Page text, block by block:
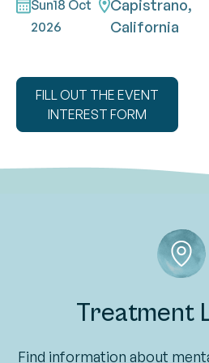
Sun18 Oct
2026
Capistrano,
California
FILL OUT THE EVENT
INTEREST FORM
Treatment
Find information about